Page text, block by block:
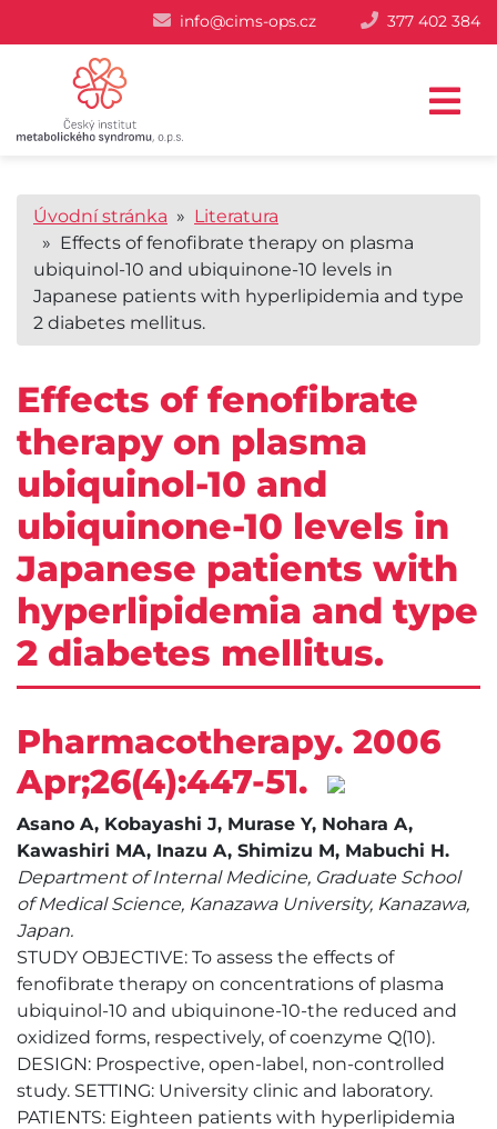
info@cims-ops.cz 377 402 384
Úvodní stránka » Literatura
» Effects of fenofibrate therapy on plasma
ubiquinol-10 and ubiquinone-10 levels in
Japanese patients with hyperlipidemia and type
2 diabetes mellitus.
Effects of fenofibrate
therapy on plasma
ubiquinol-10 and
ubiquinone-10 levels in
Japanese patients with
hyperlipidemia and type
2 diabetes mellitus.
Pharmacotherapy. 2006
Apr;26(4):447-51.
Asano A, Kobayashi J, Murase Y, Nohara A,
Kawashiri MA, Inazu A, Shimizu M, Mabuchi H.
Department of Internal Medicine, Graduate School
of Medical Science, Kanazawa University, Kanazawa,
Japan.
STUDY OBJECTIVE: To assess the effects of
fenofibrate therapy on concentrations of plasma
ubiquinol-10 and ubiquinone-10-the reduced and
oxidized forms, respectively, of coenzyme Q(10).
DESIGN: Prospective, open-label, non-controlled
study. SETTING: University clinic and laboratory.
PATIENTS: Eighteen patients with hyperlipidemia